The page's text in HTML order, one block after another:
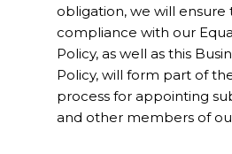
obligation, we will ensure
compliance with our
Policy, as well as this
Policy, will form part of
process for appointing
and other members of